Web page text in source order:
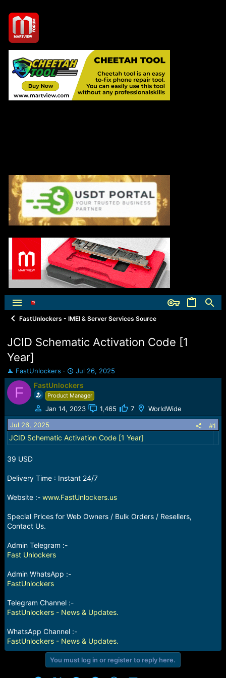
FastUnlockers - IMEI & Server Services Source
JCID Schematic Activation Code [1
Year]
T
h
r
e
a
d
s
t
a
t
r
FastUnlockers
S
t
a
r
t
d
t
e
Jul 26, 2025
F FastUnlockers
Product Manager
Jan 14, 2023 1,465 7 WorldWide
Jul 26, 2025 #1
JCID Schematic Activation Code [1 Year]
39 USD
Delivery Time : Instant 24/7
Website :- www.FastUnlockers.us
Special Prices for Web Owners / Bulk Orders / Resellers,
Contact Us.
Admin Telegram :-
Fast Unlockers
Admin WhatsApp :-
FastUnlockers
Telegram Channel :-
FastUnlockers - News & Updates.
WhatsApp Channel :-
FastUnlockers - News & Updates.
You must log in or register to reply here.